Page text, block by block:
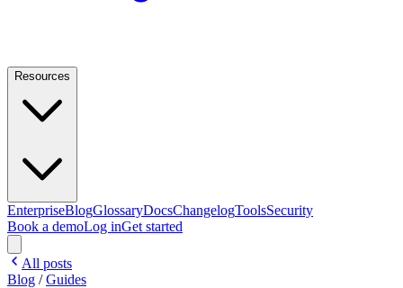
Resources
EnterpriseBlogGlossaryDocsChangelogToolsSecurity
Book a demoLog inGet started
All posts
Blog /Guides